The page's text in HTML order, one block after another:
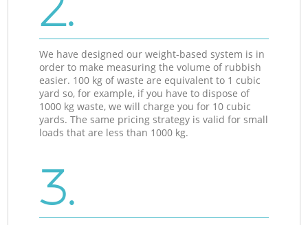
We have designed our weight-based system is in
order to make measuring the volume of rubbish
easier. 100 kg of waste are equivalent to 1 cubic
yard so, for example, if you have to dispose of
1000 kg waste, we will charge you for 10 cubic
yards. The same pricing strategy is valid for small
loads that are less than 1000 kg.
3.